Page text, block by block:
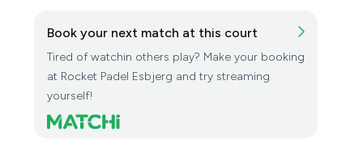
Book your next match at this court
Tired of watchin others play? Make your booking
at Rocket Padel Esbjerg and try streaming
yourself!